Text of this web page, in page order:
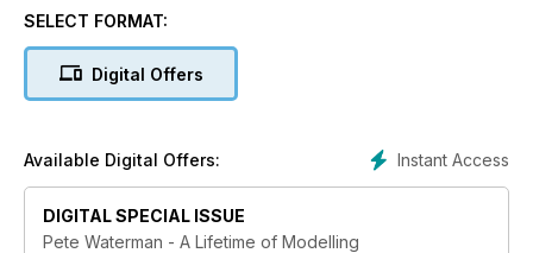
Discover his full story in this exciting new bookazine.
SELECT FORMAT:
Digital Offers
Instant Access
Available Digital Offers:
DIGITAL SPECIAL ISSUE
Pete Waterman - A Lifetime of Modelling